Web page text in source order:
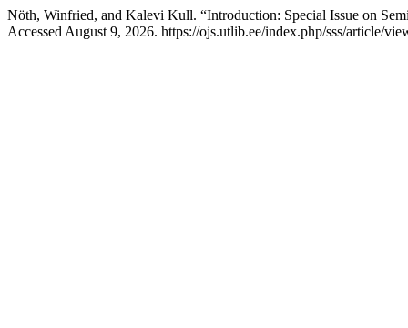
Nöth, Winfried, and Kalevi Kull. “Introduction: Special Issue on
Accessed August 9, 2026. https://ojs.utlib.ee/index.php/sss/article/